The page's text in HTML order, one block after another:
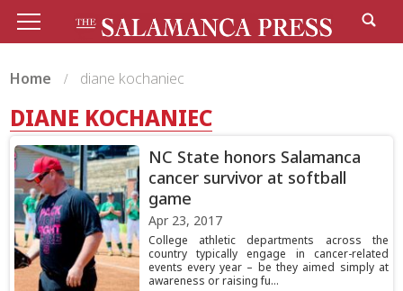
Home diane kochaniec
DIANE KOCHANIEC
NC State honors Salamanca
cancer survivor at softball
game
Apr 23, 2017
College athletic departments across the
country typically engage in cancer-related
events every year – be they aimed simply at
awareness or raising fu...